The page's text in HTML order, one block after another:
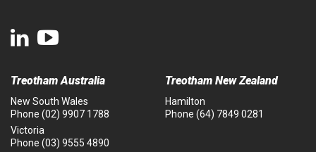
Treotham Australia
New South Wales
Phone (02) 9907 1788
Victoria
Phone (03) 9555 4890
Treotham New Zealand
Hamilton
Phone (64) 7849 0281